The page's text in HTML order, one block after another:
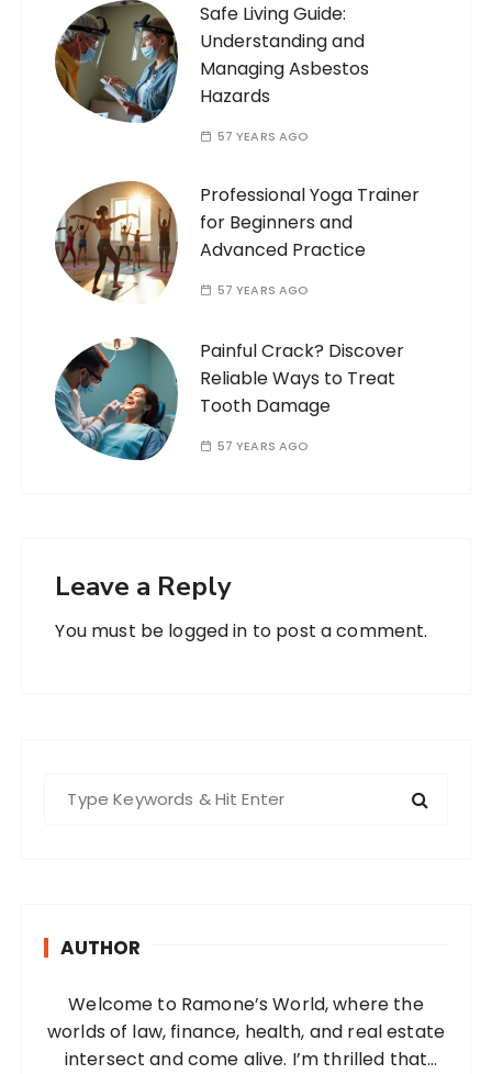
Safe Living Guide:
Understanding and
Managing Asbestos
Hazards
57 YEARS AGO
Professional Yoga Trainer
for Beginners and
Advanced Practice
57 YEARS AGO
Painful Crack? Discover
Reliable Ways to Treat
Tooth Damage
57 YEARS AGO
Leave a Reply
You must be logged in to post a comment.
AUTHOR
Welcome to Ramone’s World, where the
worlds of law, finance, health, and real estate
intersect and come alive. I’m thrilled that